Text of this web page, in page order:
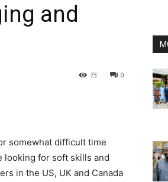
and
0
73
somewhat difficult time
looking for soft skills and
in the US, UK and Canada